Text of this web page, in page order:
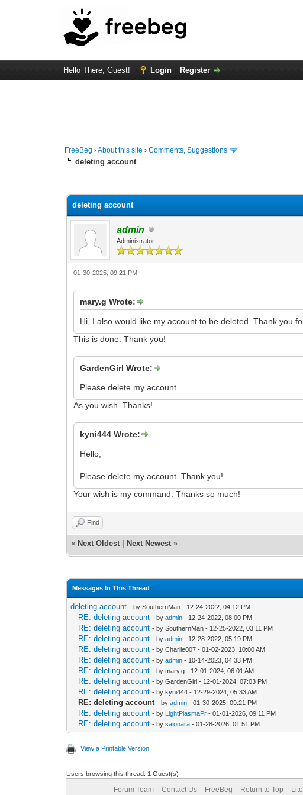
Hello There, Guest! Login Register
FreeBeg ›About this site ›Comments, Suggestions
deleting account
deleting account
admin
Administrator
01-30-2025, 09:21 PM
mary.g Wrote:
Hi, I also would like my account to be deleted. Thank you
This is done. Thank you!
GardenGirl Wrote:
Please delete my account
As you wish. Thanks!
kyni444 Wrote:
Hello,
Please delete my account. Thank you!
Your wish is my command. Thanks so much!
Find
« Next Oldest Next Newest »
Messages In This Thread
deleting account - by SouthernMan - 12-24-2022, 04:12 PM
RE: deleting account - byadmin - 12-24-2022, 08:00 PM
RE: deleting account - by SouthernMan - 12-25-2022, 03:11 PM
RE: deleting account - byadmin - 12-28-2022, 05:19 PM
RE: deleting account - by Charlie007 - 01-02-2023, 10:00 AM
RE: deleting account - byadmin - 10-14-2023, 04:33 PM
RE: deleting account - by mary.g - 12-01-2024, 06:01 AM
RE: deleting account - by GardenGirl - 12-01-2024, 07:03 PM
RE: deleting account - by kyni444 - 12-29-2024, 05:33 AM
RE: deleting account - byadmin - 01-30-2025, 09:21 PM
RE: deleting account - by LightPlasmaPr - 01-01-2026, 09:11 PM
RE: deleting account - bysaionara - 01-28-2026, 01:51 PM
View a Printable Version
Users browsing this thread: 1 Guest(s)
Forum Team Contact Us FreeBeg Return to Top